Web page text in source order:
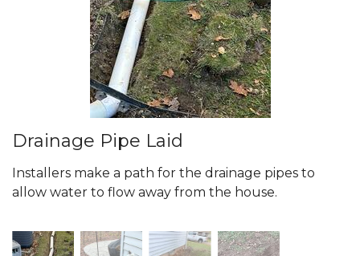
Drainage Pipe Laid
Installers make a path for the drainage pipes to
allow water to flow away from the house.